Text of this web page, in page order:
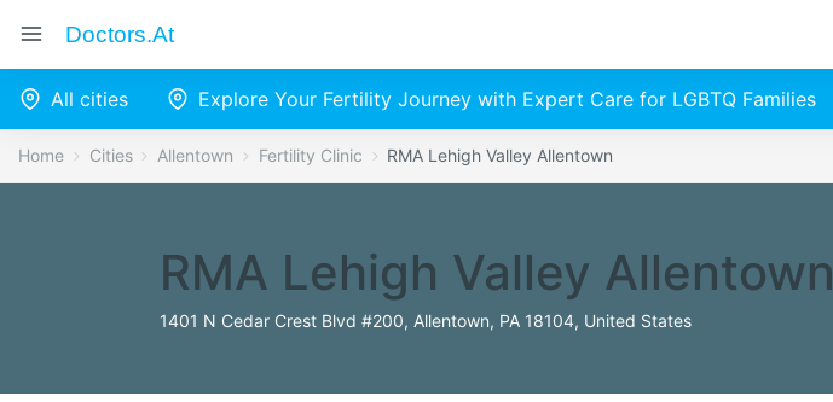
Doctors.at
All cities Explore Your Fertility Journey with Expert Care for LGBTQ Families
Home Cities Allentown Fertility Clinic RMA Lehigh Valley Allentown
RMA Lehigh Valley Allentown
1401 N Cedar Crest Blvd #200, Allentown, PA 18104, United States